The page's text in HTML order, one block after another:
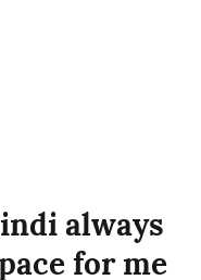
always
for me